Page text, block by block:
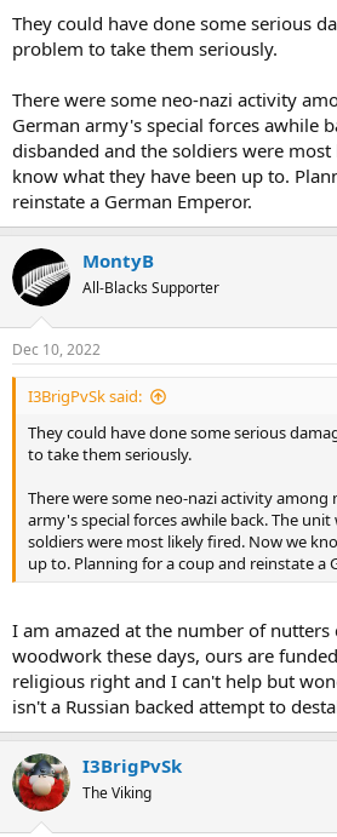
They could have done some serious
problem to take them seriously.
There were some neo-nazi activity
German army's special forces awhile
disbanded and the soldiers were
know what they have been up to.
reinstate a German Emperor.
MontyB
All-Blacks Supporter
Dec 10, 2022
I3BrigPvSk said:
They could have done some serious
to take them seriously.
There were some neo-nazi activity among
army's special forces awhile back. The
soldiers were most likely fired. Now we
up to. Planning for a coup and reinstate a
I am amazed at the number of
woodwork these days, ours are
religious right and I can't help but
isn't a Russian backed attempt to
I3BrigPvSk
The Viking